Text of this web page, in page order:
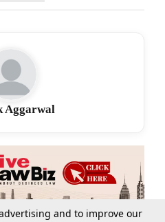
Aggarwal
and to improve our